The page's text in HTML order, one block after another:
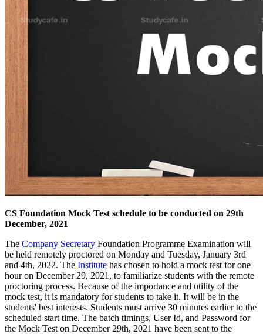
CS Foundation Mock Test schedule to be conducted on 29th
December, 2021
The Company Secretary Foundation Programme Examination will
be held remotely proctored on Monday and Tuesday, January 3rd
and 4th, 2022. The Institute has chosen to hold a mock test for one
hour on December 29, 2021, to familiarize students with the remote
proctoring process. Because of the importance and utility of the
mock test, it is mandatory for students to take it. It will be in the
students' best interests. Students must arrive 30 minutes earlier to the
scheduled start time. The batch timings, User Id, and Password for
the Mock Test on December 29th, 2021 have been sent to the